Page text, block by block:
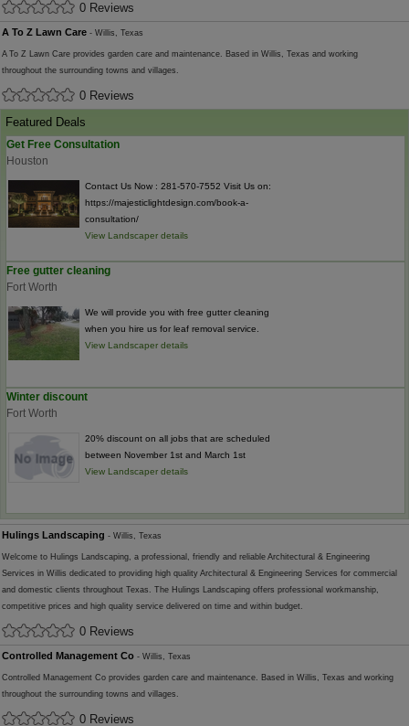
0 Reviews
A To Z Lawn Care - Willis, Texas
A To Z Lawn Care provides garden care and maintenance. Based in Willis, Texas and working
throughout the surrounding towns and villages.
0 Reviews
Featured Deals
Get Free Consultation
Houston
Contact Us Now : 281-570-7552 Visit Us on:
https://majesticlightdesign.com/book-a-
consultation/
View Landscaper details
Free gutter cleaning
Fort Worth
We will provide you with free gutter cleaning
when you hire us for leaf removal service.
View Landscaper details
Winter discount
Fort Worth
20% discount on all jobs that are scheduled
between November 1st and March 1st
View Landscaper details
Hulings Landscaping - Willis, Texas
Welcome to Hulings Landscaping, a professional, friendly and reliable Architectural & Engineering
Services in Willis dedicated to providing high quality Architectural & Engineering Services for commercial
and domestic clients throughout Texas. The Hulings Landscaping offers professional workmanship,
competitive prices and high quality service delivered on time and within budget.
0 Reviews
Controlled Management Co - Willis, Texas
Controlled Management Co provides garden care and maintenance. Based in Willis, Texas and working
throughout the surrounding towns and villages.
0 Reviews